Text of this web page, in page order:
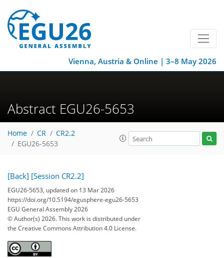
Vienna, Austria & Online | 3–8 May 2026
Abstract EGU26-5653
Home CR
CR2.2
EGU26-5653
[Back] [Session CR2.2]
EGU26-5653, updated on 13 Mar 2026
https://doi.org/10.5194/egusphere-egu26-5653
EGU General Assembly 2026
© Author(s) 2026. This work is distributed under
the Creative Commons Attribution 4.0 License.